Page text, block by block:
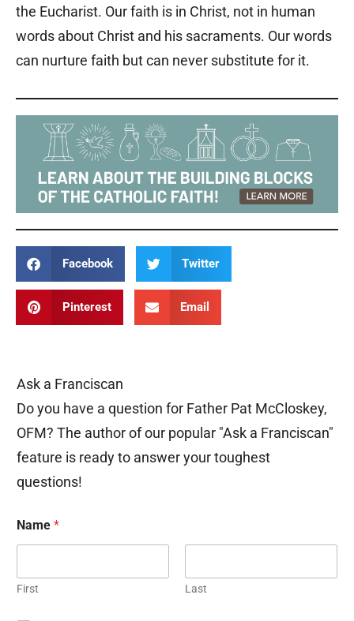
the Eucharist. Our faith is in Christ, not in human
words about Christ and his sacraments. Our words
can nurture faith but can never substitute for it.
Facebook Twitter
Pinterest Email
Ask a Franciscan
Do you have a question for Father Pat McCloskey,
OFM? The author of our popular "Ask a Franciscan"
feature is ready to answer your toughest
questions!
Name *
First Last